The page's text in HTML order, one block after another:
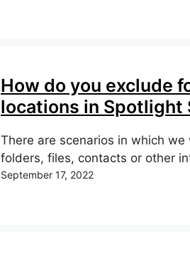
How do you exclude
locations in Spotlight
There are scenarios in which we
folders, files, contacts or other
September 17, 2022